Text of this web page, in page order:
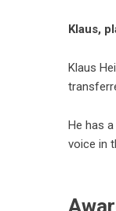
Klaus,
Klaus
He has
voice in